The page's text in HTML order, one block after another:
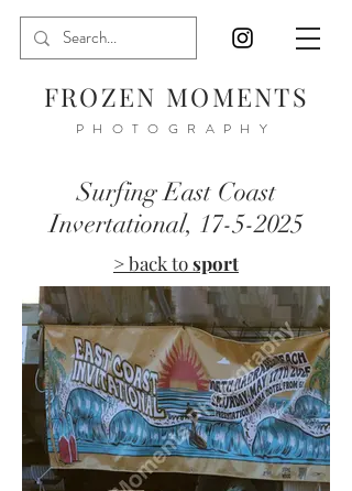
FROZEN MOMENTS
PHOTOGRAPHY
Surfing East Coast
Invertational, 17-5-2025
> back tosport